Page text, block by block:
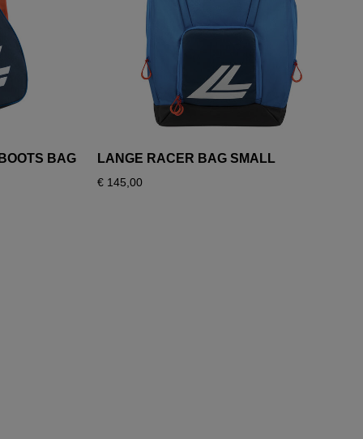
BAG LANGE RACER BAG SMALL
€ 145,00